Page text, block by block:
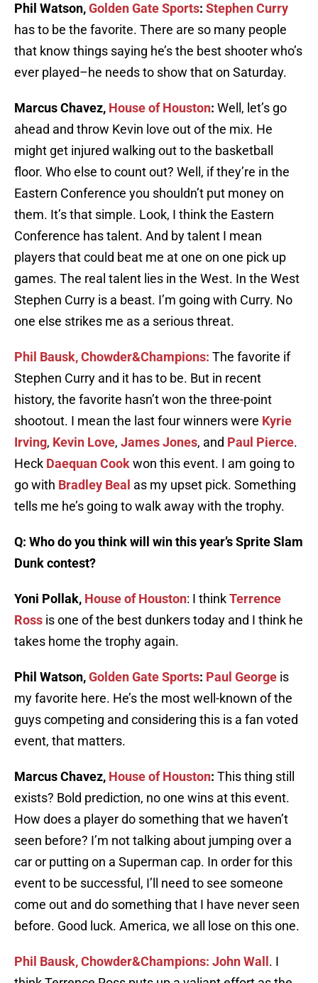
Phil Watson,Golden Gate Sports: Stephen Curry
has to be the favorite. There are so many people
that know things saying he’s the best shooter who’s
ever played–he needs to show that on Saturday.
Marcus Chavez, House of Houston: Well, let’s go
ahead and throw Kevin love out of the mix. He
might get injured walking out to the basketball
floor. Who else to count out? Well, if they’re in the
Eastern Conference you shouldn’t put money on
them. It’s that simple. Look, I think the Eastern
Conference has talent. And by talent I mean
players that could beat me at one on one pick up
games. The real talent lies in the West. In the West
Stephen Curry is a beast. I’m going with Curry. No
one else strikes me as a serious threat.
Phil Bausk, Chowder&Champions: The favorite if
Stephen Curry and it has to be. But in recent
history, the favorite hasn’t won the three-point
shootout. I mean the last four winners were Kyrie
Irving, Kevin Love, James Jones, and Paul Pierce.
Heck Daequan Cookwon this event. I am going to
go with Bradley Beal as my upset pick. Something
tells me he’s going to walk away with the trophy.
Q: Who do you think will win this year’s Sprite Slam
Dunk contest?
Yoni Pollak, House of Houston: I thinkTerrence
Ross is one of the best dunkers today and I think he
takes home the trophy again.
Phil Watson,Golden Gate Sports: Paul George is
my favorite here. He’s the most well-known of the
guys competing and considering this is a fan voted
event, that matters.
Marcus Chavez, House of Houston: This thing still
exists? Bold prediction, no one wins at this event.
How does a player do something that we haven’t
seen before? I’m not talking about jumping over a
car or putting on a Superman cap. In order for this
event to be successful, I’ll need to see someone
come out and do something that I have never seen
before. Good luck. America, we all lose on this one.
Phil Bausk, Chowder&Champions: John Wall . I